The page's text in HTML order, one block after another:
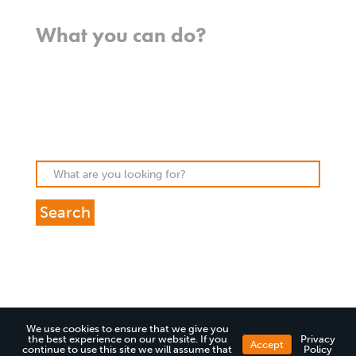
What you can do?
We use cookies to ensure that we give you
the best experience on our website. If you
continue to use this site we will assume that
Accept
Privacy
Policy